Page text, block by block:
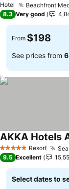
Hotel Beachfront
8.3 Very good
From $198
See prices from
5 Stars Resort
AKKA Hotels
9.5 Excellent
Select dates to